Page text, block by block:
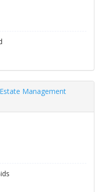
Management